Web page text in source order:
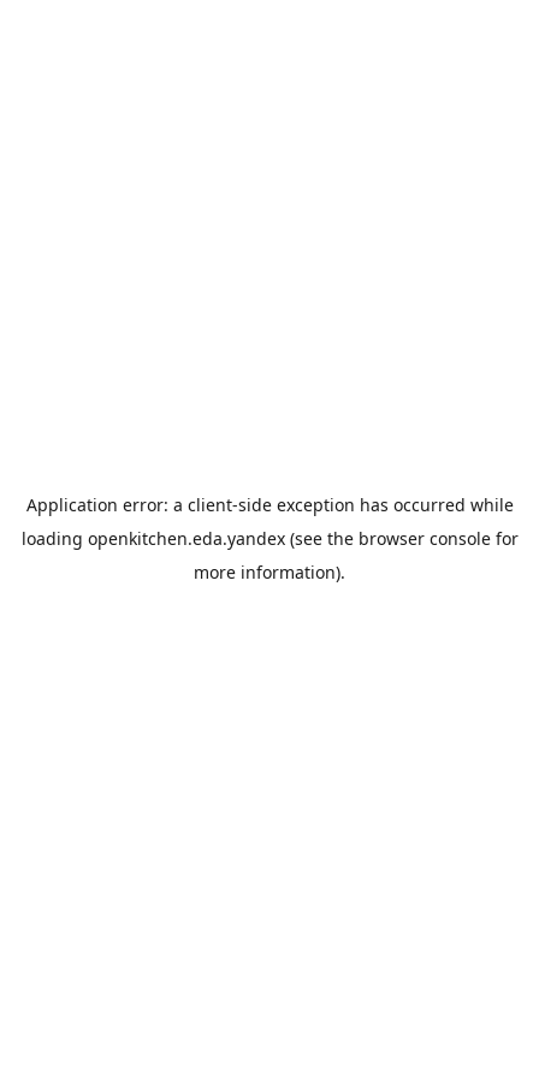
Application error: a client-side exception has occurred while
loading openkitchen.eda.yandex(see the browser consolefor
more information).